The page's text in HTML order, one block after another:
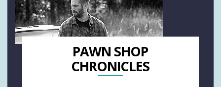
PAWN SHOP
CHRONICLES